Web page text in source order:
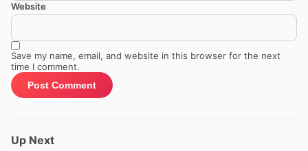
Website
Save my name, email, and website in this browser for the next
time I comment.
Up Next